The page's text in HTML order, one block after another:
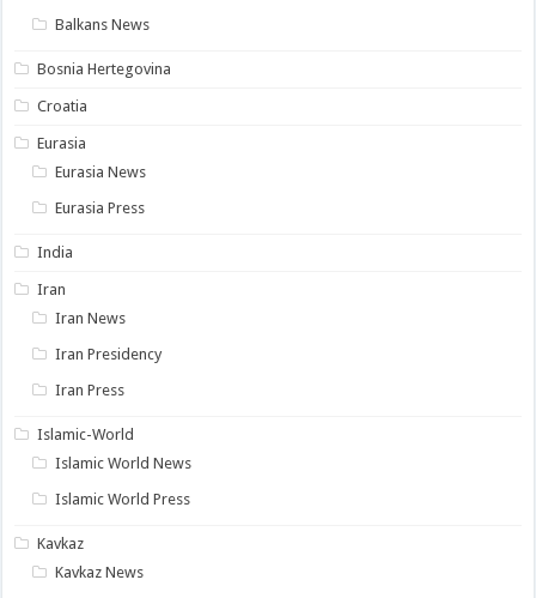
Balkans News
Bosnia Hertegovina
Croatia
Eurasia
Eurasia News
Eurasia Press
India
Iran
Iran News
Iran Presidency
Iran Press
Islamic-World
Islamic World News
Islamic World Press
Kavkaz
Kavkaz News